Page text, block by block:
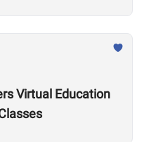
Virtual Education